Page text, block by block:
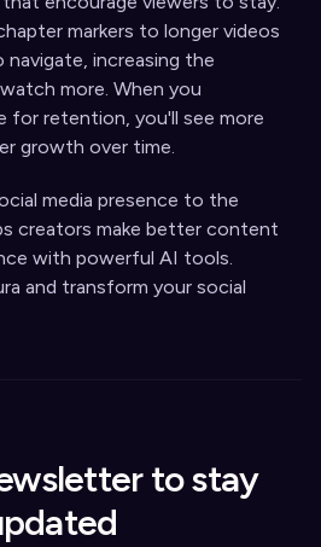
markers to longer videos
navigate, increasing the
more. When you
for retention, you'll see more
growth over time.
media presence to the
creators make better content
with powerful AI tools.
and transform your social
to stay